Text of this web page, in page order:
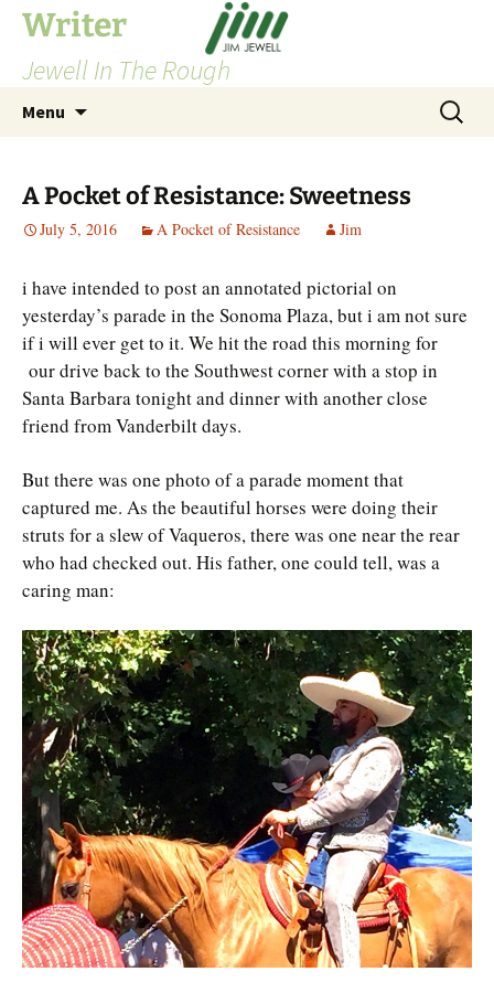
Skip
content
Writer
Jewell In The Rough
Menu
Search
for:
A Pocket of Resistance: Sweetness
July 5, 2016 A Pocket of Resistance Jim
i have intended to post an annotated pictorial on
yesterday’s parade in the Sonoma Plaza, but i am not sure
if i will ever get to it. We hit the road this morning for
our drive back to the Southwest corner with a stop in
Santa Barbara tonight and dinner with another close
friend from Vanderbilt days.
But there was one photo of a parade moment that
captured me. As the beautiful horses were doing their
struts for a slew of Vaqueros, there was one near the rear
who had checked out. His father, one could tell, was a
caring man: